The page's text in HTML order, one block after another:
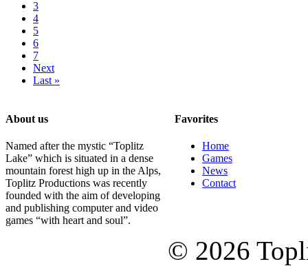
3
4
5
6
7
Next
Last »
About us
Named after the mystic “Toplitz
Lake” which is situated in a dense
mountain forest high up in the Alps,
Toplitz Productions was recently
founded with the aim of developing
and publishing computer and video
games “with heart and soul”.
Favorites
Home
Games
News
Contact
© 2026